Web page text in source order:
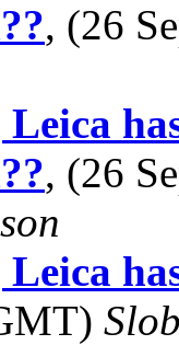
, (26
, (26